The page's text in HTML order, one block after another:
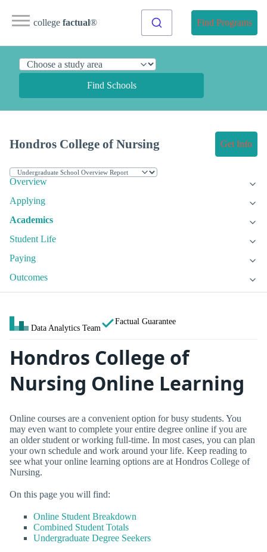
college factual® Find Programs
Find Schools
Hondros College of Nursing Get Info
Overview
Applying
Academics
Student Life
Paying
Outcomes
Data Analytics Team
Factual Guarantee
Hondros College of
Nursing Online Learning
Online courses are a convenient option for busy students. You
may even want to complete your entire degree online if you are
an older student or working full-time. In most cases, you can plan
your own schedule and work around your life. Keep reading to
see what your online learning options are at Hondros College of
Nursing.
On this page you will find:
Online Student Breakdown
Combined Student Totals
Undergraduate Degree Seekers